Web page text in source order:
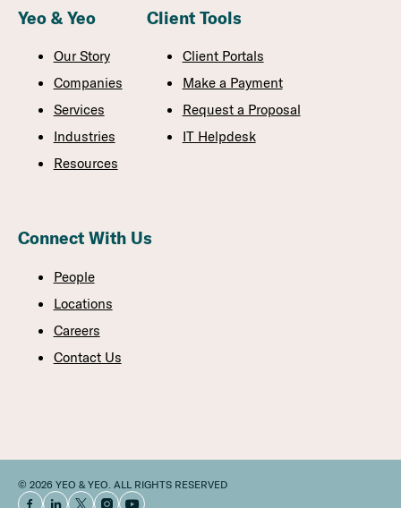
Yeo & Yeo
Our Story
Companies
Services
Industries
Resources
Client Tools
Client Portals
Make a Payment
Request a Proposal
IT Helpdesk
Connect With Us
People
Locations
Careers
Contact Us
© 2026 YEO & YEO. ALL RIGHTS RESERVED